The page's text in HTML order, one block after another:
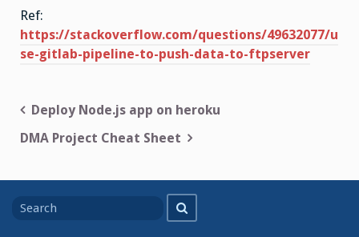
Ref:
https://stackoverflow.com/questions/49632077/u
se-gitlab-pipeline-to-push-data-to-ftpserver
Post
navigation
Deploy Node.js app on heroku
DMA Project Cheat Sheet
for